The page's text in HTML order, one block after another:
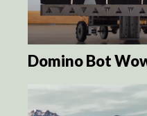
Domino Bot